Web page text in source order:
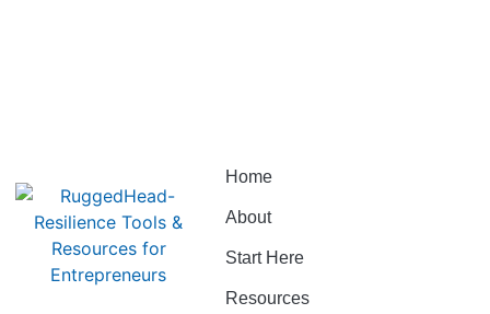
Home
About
Start Here
Resources